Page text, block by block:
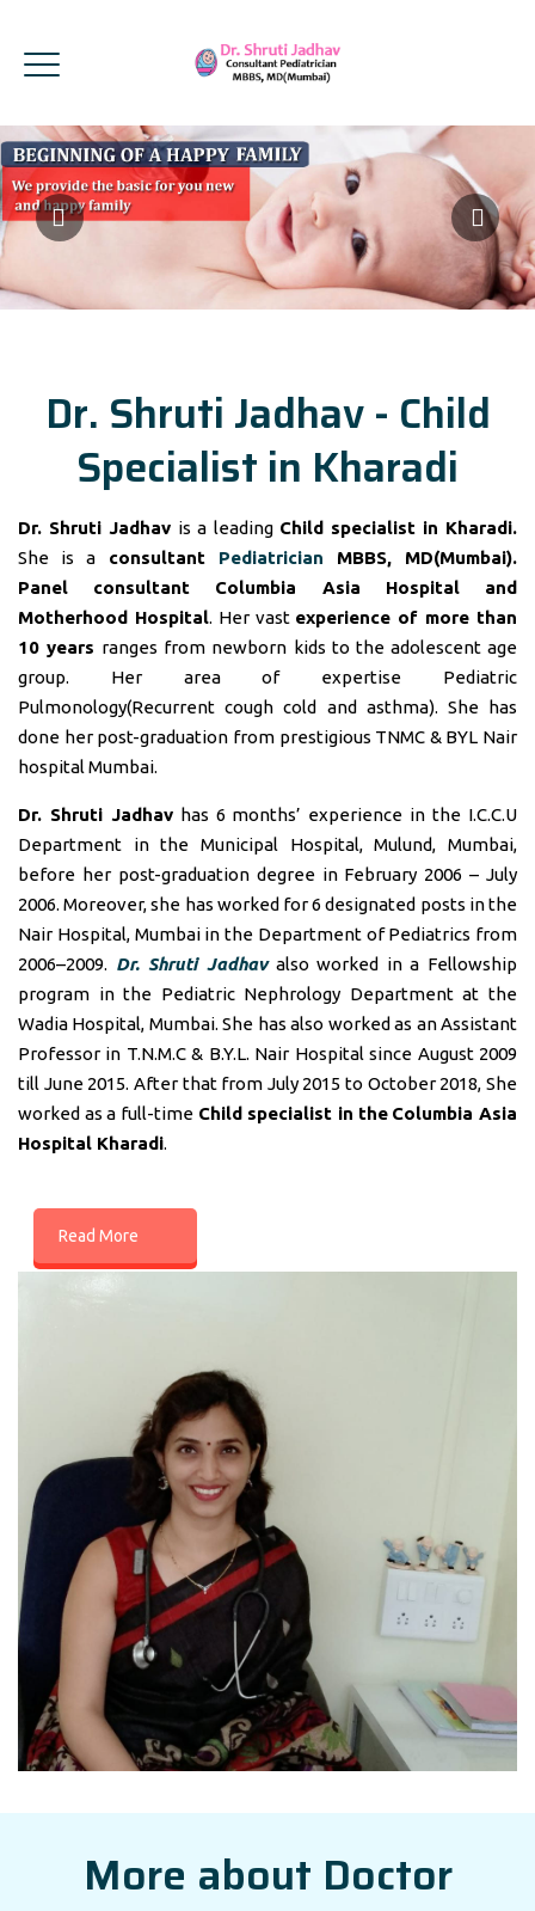
Dr. Shruti Jadhav - Child
Specialist in Kharadi
Dr. Shruti Jadhav is a leading Child specialist in Kharadi.
She is a consultant Pediatrician MBBS, MD(Mumbai).
Panel consultant Columbia Asia Hospital and
Motherhood Hospital. Her vast experience of more than
10 years ranges from newborn kids to the adolescent age
group. Her area of expertise Pediatric
Pulmonology(Recurrent cough cold and asthma). She has
done her post-graduation from prestigious TNMC & BYL Nair
hospital Mumbai.
Dr. Shruti Jadhavhas 6 months’ experience in the I.C.C.U
Department in the Municipal Hospital, Mulund, Mumbai,
before her post-graduation degree in February 2006 – July
2006. Moreover, she has worked for 6 designated posts in the
Nair Hospital, Mumbai in the Department of Pediatrics from
2006–2009. Dr. Shruti Jadhavalso worked in a Fellowship
program in the Pediatric Nephrology Department at the
Wadia Hospital, Mumbai. She has also worked as an Assistant
Professor in T.N.M.C & B.Y.L. Nair Hospital since August 2009
till June 2015. After that from July 2015 to October 2018, She
worked as a full-time Child specialist in the Columbia Asia
Hospital Kharadi.
Read More
More about Doctor